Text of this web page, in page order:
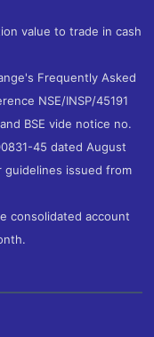
value to trade in cash
Frequently Asked
NSE/INSP/45191
BSE vide notice no.
45 dated August
guidelines issued from
consolidated account